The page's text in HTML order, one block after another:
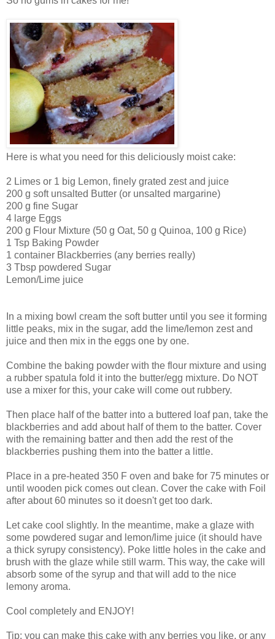
Here is what you need for this deliciously moist cake:
2 Limes or 1 big Lemon, finely grated zest and juice
200 g soft unsalted Butter (or unsalted margarine)
200 g fine Sugar
4 large Eggs
200 g Flour Mixture (50 g Oat, 50 g Quinoa, 100 g Rice)
1 Tsp Baking Powder
1 container Blackberries (any berries really)
3 Tbsp powdered Sugar
Lemon/Lime juice
In a mixing bowl cream the soft butter until you see it forming
little peaks, mix in the sugar, add the lime/lemon zest and
juice and then mix in the eggs one by one.
Combine the baking powder with the flour mixture and using
a rubber spatula fold it into the butter/egg mixture. Do NOT
use a mixer for this, your cake will come out rubbery.
Then place half of the batter into a buttered loaf pan, take the
blackberries and add about half of them to the batter. Cover
with the remaining batter and then add the rest of the
blackberries pushing them into the batter a little.
Place in a pre-heated 350 F oven and bake for 75 minutes or
until wooden pick comes out clean. Cover the cake with Foil
after about 60 minutes so it doesn't get too dark.
Let cake cool slightly. In the meantime, make a glaze with
some powdered sugar and lemon/lime juice (it should have
a thick syrupy consistency). Poke little holes in the cake and
brush with the glaze while still warm. This way, the cake will
absorb some of the syrup and that will add to the nice
lemony aroma.
Cool completely and ENJOY!
Tip: you can make this cake with any berries you like, or any